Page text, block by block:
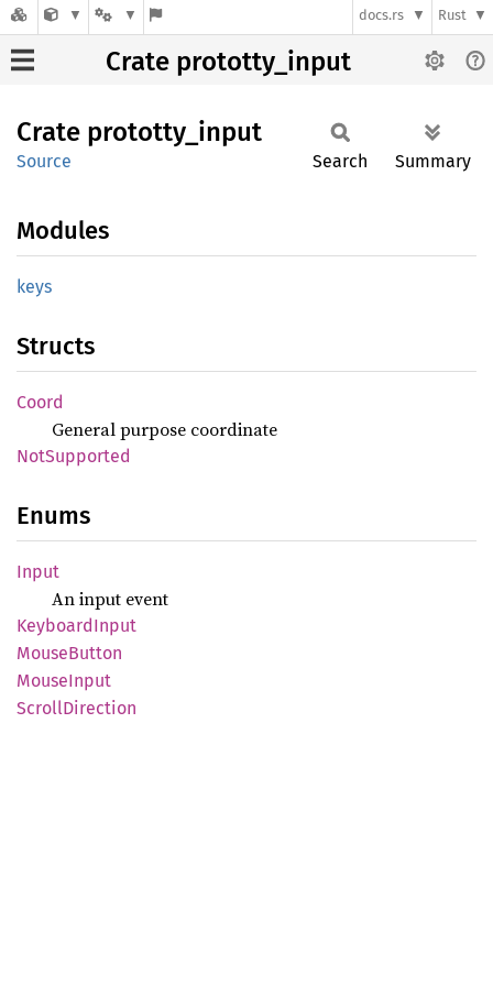
docs.rs Rust
Crate prototty_input
Crate prototty_ input
Source Search Summary
Modules
keys
Structs
Coord
General purpose coordinate
NotSupported
Enums
Input
An input event
KeyboardInput
MouseButton
MouseInput
ScrollDirection